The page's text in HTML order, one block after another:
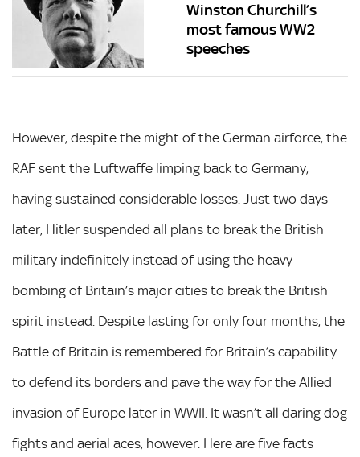
Winston Churchill’s
most famous WW2
speeches
However, despite the might of the German airforce, the
RAF sent the Luftwaffe limping back to Germany,
having sustained considerable losses. Just two days
later, Hitler suspended all plans to break the British
military indefinitely instead of using the heavy
bombing of Britain’s major cities to break the British
spirit instead. Despite lasting for only four months, the
Battle of Britain is remembered for Britain’s capability
to defend its borders and pave the way for the Allied
invasion of Europe later in WWII. It wasn’t all daring dog
fights and aerial aces, however. Here are five facts